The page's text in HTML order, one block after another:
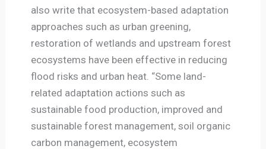
also write that ecosystem-based adaptation
approaches such as urban greening,
restoration of wetlands and upstream forest
ecosystems have been effective in reducing
flood risks and urban heat. “Some land-
related adaptation actions such as
sustainable food production, improved and
sustainable forest management, soil organic
carbon management, ecosystem